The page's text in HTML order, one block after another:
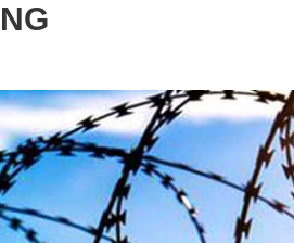
Novel on a Baloch
launched on Amazon
graphic novel titled “Hammal
The Sword of Baloch,”
the life of the historic
figure Hammal Jeeyand, or
has been published as an ebook
Amazon. Authored by Nabeel